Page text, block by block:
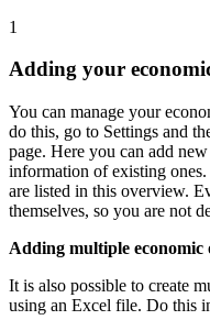
1
Adding your
You can manage your
do this, go to Settings and
page. Here you can add
information of existing
are listed in this overview.
themselves, so you are not
Adding multiple economic
It is also possible to create
using an Excel file. Do this